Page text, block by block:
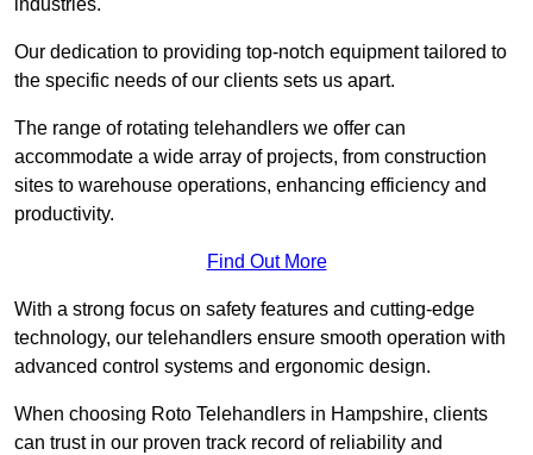
industries.
Our dedication to providing top-notch equipment tailored to
the specific needs of our clients sets us apart.
The range of rotating telehandlers we offer can
accommodate a wide array of projects, from construction
sites to warehouse operations, enhancing efficiency and
productivity.
Find Out More
With a strong focus on safety features and cutting-edge
technology, our telehandlers ensure smooth operation with
advanced control systems and ergonomic design.
When choosing Roto Telehandlers in Hampshire, clients
can trust in our proven track record of reliability and